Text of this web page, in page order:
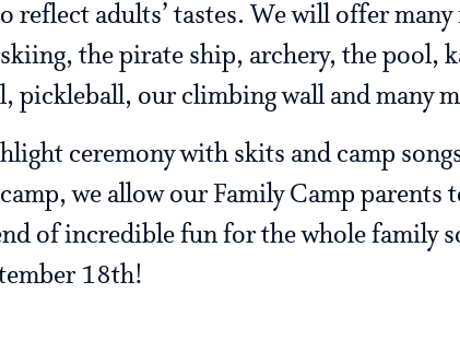
reflect adults’ tastes. We will offer
the pirate ship, archery, the pool,
pickleball, our climbing wall and many
ceremony with skits and camp
we allow our Family Camp parents
of incredible fun for the whole family
18th!